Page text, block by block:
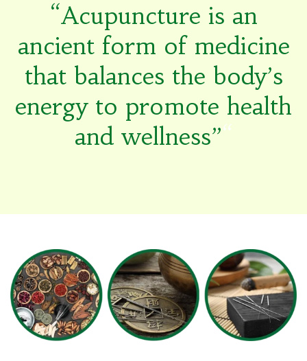
“Acupuncture is an
ancient form of medicine
that balances the body’s
energy to promote health
and wellness”“